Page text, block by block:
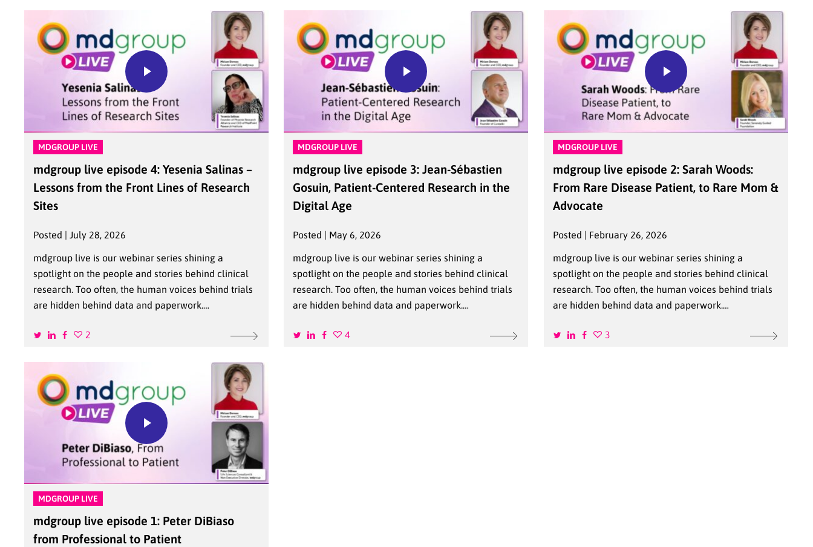
MDGROUP LIVE
mdgroup live episode 4: Yesenia Salinas –
Lessons from the Front Lines of Research
Sites
Posted | July 28, 2026
mdgroup live is our webinar series shining a
spotlight on the people and stories behind clinical
research. Too often, the human voices behind trials
are hidden behind data and paperwork.…
2
MDGROUP LIVE
mdgroup live episode 3: Jean-Sébastien
Gosuin, Patient-Centered Research in the
Digital Age
Posted | May 6, 2026
mdgroup live is our webinar series shining a
spotlight on the people and stories behind clinical
research. Too often, the human voices behind trials
are hidden behind data and paperwork.…
4
MDGROUP LIVE
mdgroup live episode 2: Sarah Woods:
From Rare Disease Patient, to Rare Mom &
Advocate
Posted | February 26, 2026
mdgroup live is our webinar series shining a
spotlight on the people and stories behind clinical
research. Too often, the human voices behind trials
are hidden behind data and paperwork.…
3
MDGROUP LIVE
mdgroup live episode 1: Peter DiBiaso
from Professional to Patient